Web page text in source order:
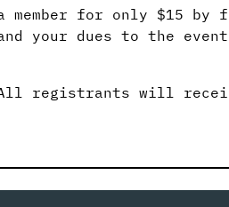
member for only $15
your dues to the
registrants will